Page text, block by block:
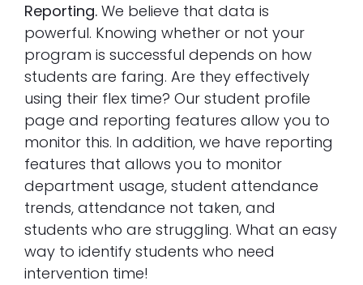
Reporting. We believe that data is
powerful. Knowing whether or not your
program is successful depends on how
students are faring. Are they effectively
using their flex time? Our student profile
page and reporting features allow you to
monitor this. In addition, we have reporting
features that allows you to monitor
department usage, student attendance
trends, attendance not taken, and
students who are struggling. What an easy
way to identify students who need
intervention time!